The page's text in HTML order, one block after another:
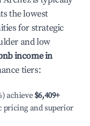
the lowest
for strategic
and low
income in
tiers:
achieve $6,409+
and superior